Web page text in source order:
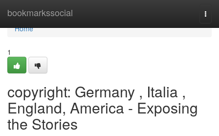
bookmarkssocial
Home
Home
1
copyright: Germany , Italia ,
England, America - Exposing
the Stories